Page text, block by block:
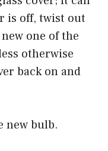
is off, twist out
one of the
otherwise
back on and
new bulb.